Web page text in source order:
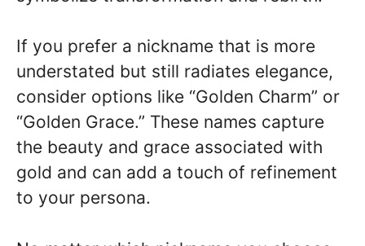
If you prefer a nickname that is more
understated but still radiates elegance,
consider options like “Golden Charm” or
“Golden Grace.” These names capture
the beauty and grace associated with
gold and can add a touch of refinement
to your persona.